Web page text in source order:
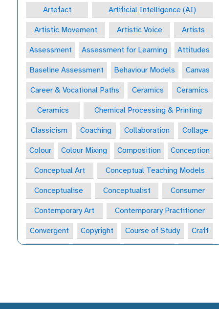
Artefact Artificial Intelligence (AI)
Artistic Movement Artistic Voice Artists
Assessment Assessment for Learning Attitudes
Baseline Assessment Behaviour Models Canvas
Career & Vocational Paths Ceramics Ceramics
Ceramics Chemical Processing & Printing
Classicism Coaching Collaboration Collage
Colour Colour Mixing Composition Conception
Conceptual Art Conceptual Teaching Models
Conceptualise Conceptualist Consumer
Contemporary Art Contemporary Practitioner
Convergent Copyright Course of Study Craft